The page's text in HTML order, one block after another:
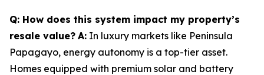
Q: How does this system impact my property’s
resale value? A: In luxury markets like Peninsula
Papagayo, energy autonomy is a top-tier asset.
Homes equipped with premium solar and battery